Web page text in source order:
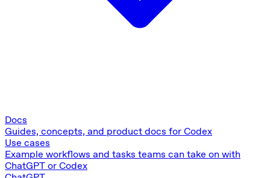
Docs
Guides, concepts, and product docs for Codex
Use cases
Example workflows and tasks teams can take on with
ChatGPT or Codex